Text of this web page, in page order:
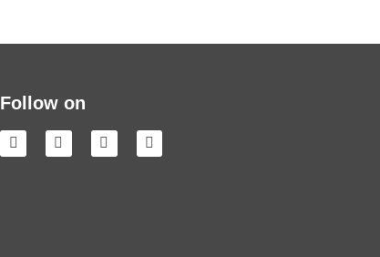
Follow on